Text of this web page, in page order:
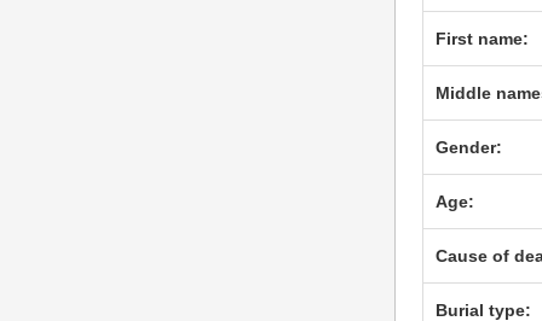
First name:
Middle
Gender:
Age:
Cause of
Burial type: